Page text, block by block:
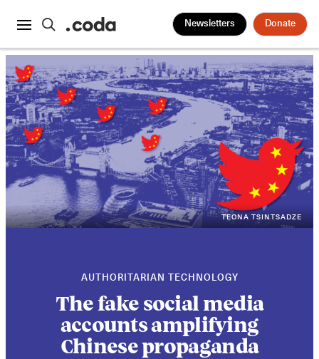
Newsletters Donate
TEONA TSINTSADZE
AUTHORITARIAN TECHNOLOGY
The fake social media
accounts amplifying
Chinese propaganda